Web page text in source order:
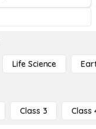
Life Science
Class 3 Class